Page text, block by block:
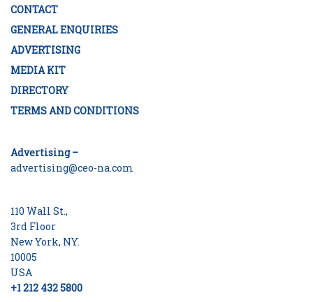
CONTACT
GENERAL ENQUIRIES
ADVERTISING
MEDIA KIT
DIRECTORY
TERMS AND CONDITIONS
Advertising –
advertising@ceo-na.com
110 Wall St.,
3rd Floor
New York, NY.
10005
USA
+1 212 432 5800